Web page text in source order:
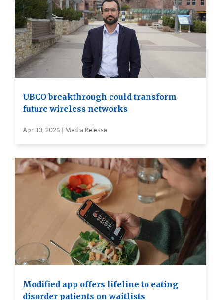
UBCO breakthrough could transform
future wireless networks
Apr 30, 2026 | Media Release
Modified app offers lifeline to eating
disorder patients on waitlists